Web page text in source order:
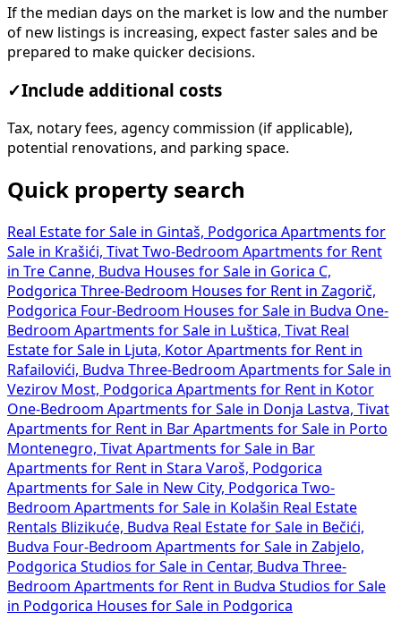
If the median days on the market is low and the number
of new listings is increasing, expect faster sales and be
prepared to make quicker decisions.
✓Include additional costs
Tax, notary fees, agency commission (if applicable),
potential renovations, and parking space.
Quick property search
Real Estate for Sale in Gintaš, Podgorica Apartments for
Sale in Krašići, Tivat Two-Bedroom Apartments for Rent
in Tre Canne, Budva Houses for Sale in Gorica C,
Podgorica Three-Bedroom Houses for Rent in Zagorič,
Podgorica Four-Bedroom Houses for Sale in Budva One-
Bedroom Apartments for Sale in Luštica, Tivat Real
Estate for Sale in Ljuta, Kotor Apartments for Rent in
Rafailovići, Budva Three-Bedroom Apartments for Sale in
Vezirov Most, Podgorica Apartments for Rent in Kotor
One-Bedroom Apartments for Sale in Donja Lastva, Tivat
Apartments for Rent in Bar Apartments for Sale in Porto
Montenegro, Tivat Apartments for Sale in Bar
Apartments for Rent in Stara Varoš, Podgorica
Apartments for Sale in New City, Podgorica Two-
Bedroom Apartments for Sale in Kolašin Real Estate
Rentals Blizikuće, Budva Real Estate for Sale in Bečići,
Budva Four-Bedroom Apartments for Sale in Zabjelo,
Podgorica Studios for Sale in Centar, Budva Three-
Bedroom Apartments for Rent in Budva Studios for Sale
in Podgorica Houses for Sale in Podgorica